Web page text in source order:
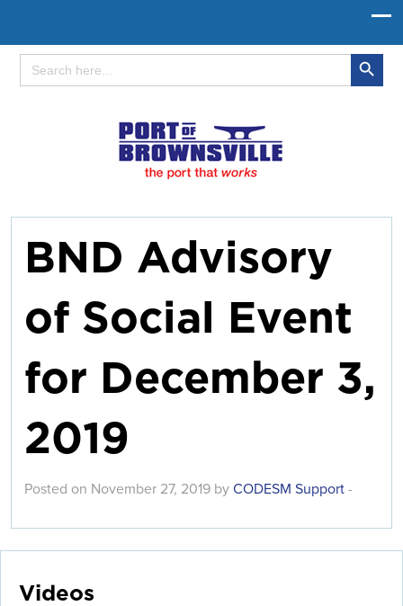
Search
Search Button
BND Advisory
of Social Event
for December 3,
2019
Posted on November 27, 2019 by CODESM Support -
Videos